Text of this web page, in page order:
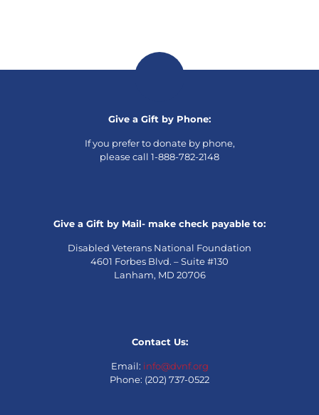
Give a Gift by Phone:
If you prefer to donate by phone,
please call 1-888-782-2148
Give a Gift by Mail- make check payable to:
Disabled Veterans National Foundation
4601 Forbes Blvd. – Suite #130
Lanham, MD 20706
Contact Us:
Email: info@dvnf.org
Phone: (202) 737-0522